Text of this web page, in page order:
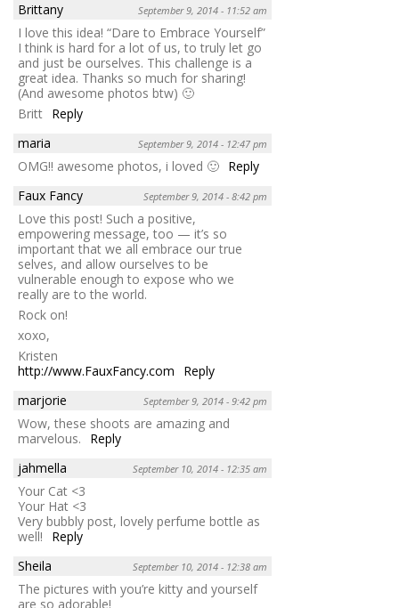
Brittany
September 9, 2014 - 11:52 am
I love this idea! “Dare to Embrace Yourself”
I think is hard for a lot of us, to truly let go
and just be ourselves. This challenge is a
great idea. Thanks so much for sharing!
(And awesome photos btw) 🙂
Britt Reply
maria
September 9, 2014 - 12:47 pm
OMG!! awesome photos, i loved 🙂 Reply
Faux Fancy
September 9, 2014 - 8:42 pm
Love this post! Such a positive,
empowering message, too — it’s so
important that we all embrace our true
selves, and allow ourselves to be
vulnerable enough to expose who we
really are to the world.
Rock on!
xoxo,
Kristen
http://www.FauxFancy.com
Reply
marjorie
September 9, 2014 - 9:42 pm
Wow, these shoots are amazing and
marvelous.
Reply
jahmella
September 10, 2014 - 12:35 am
Your Cat <3
Your Hat <3
Very bubbly post, lovely perfume bottle as
well!
Reply
Sheila
September 10, 2014 - 12:38 am
The pictures with you’re kitty and yourself
are so adorable!